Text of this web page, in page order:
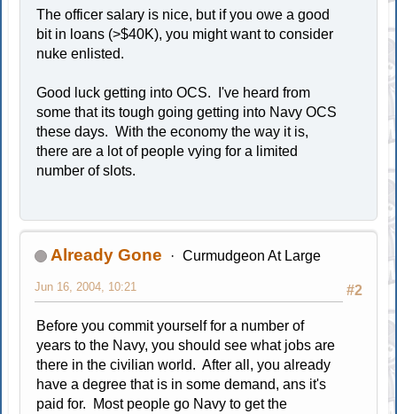
The officer salary is nice, but if you owe a good
bit in loans (>$40K), you might want to consider
nuke enlisted.
Good luck getting into OCS. I've heard from
some that its tough going getting into Navy OCS
these days. With the economy the way it is,
there are a lot of people vying for a limited
number of slots.
Already Gone Curmudgeon At Large
#2
Jun 16, 2004, 10:21
Before you commit yourself for a number of
years to the Navy, you should see what jobs are
there in the civilian world. After all, you already
have a degree that is in some demand, ans it's
paid for. Most people go Navy to get the